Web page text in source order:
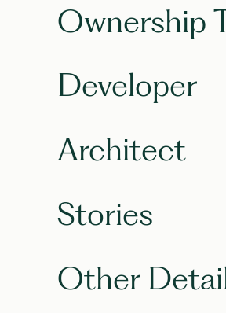
Ownership
Developer
Architect
Stories
Other